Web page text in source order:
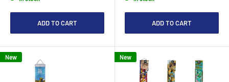
ADD TO CART ADD TO CART
New New